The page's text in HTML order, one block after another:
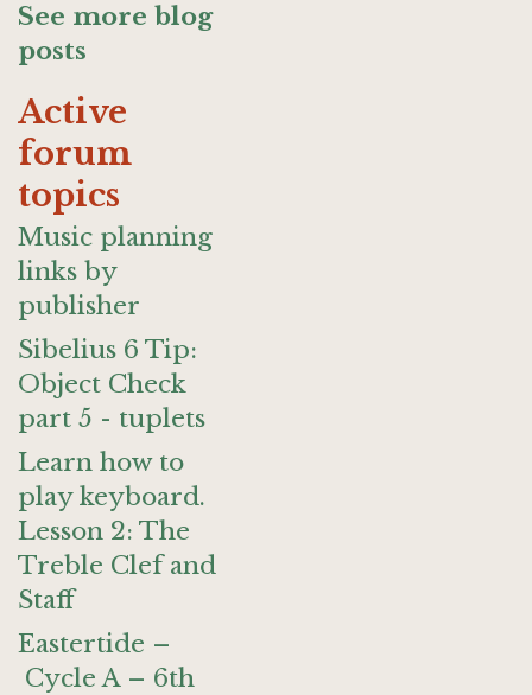
See more blog
posts
Active
forum
topics
Music planning
links by
publisher
Sibelius 6 Tip:
Object Check
part 5 - tuplets
Learn how to
play keyboard.
Lesson 2: The
Treble Clef and
Staff
Eastertide –
Cycle A – 6th